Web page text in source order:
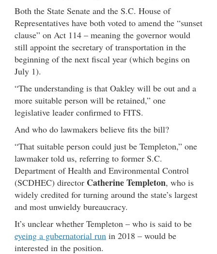
Both the State Senate and the S.C. House of
Representatives have both voted to amend the “sunset
clause” on Act 114 – meaning the governor would
still appoint the secretary of transportation in the
beginning of the next fiscal year (which begins on
July 1).
“The understanding is that Oakley will be out and a
more suitable person will be retained,” one
legislative leader confirmed to FITS.
And who do lawmakers believe fits the bill?
“That suitable person could just be Templeton,” one
lawmaker told us, referring to former S.C.
Department of Health and Environmental Control
(SCDHEC) director Catherine Templeton, who is
widely credited for turning around the state’s largest
and most unwieldy bureaucracy.
It’s unclear whether Templeton – who is said to be
eyeing a gubernatorial run in 2018 – would be
interested in the position.